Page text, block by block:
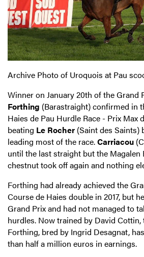
Archive Photo of Uroquois at Pau
Winner on January 20th of the Grand
Forthing (Barastraight) confirmed in
Haies de Pau Hurdle Race - Prix Max
beating Le Rocher (Saint des Saints)
leading most of the race.Carriacou
until the last straight but the Magalen
chestnut took off again and nothing
Forthing had already achieved the
Course de Haies double in 2017, but
Grand Prix and had not managed to
hurdles. Now trained by David
Forthing, bred by Ingrid Desagnat,
than half a million euros in earnings.